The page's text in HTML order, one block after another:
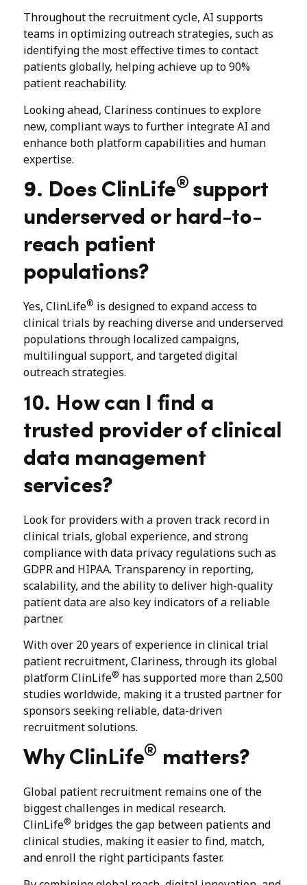
Throughout the recruitment cycle, AI supports
teams in optimizing outreach strategies, such as
identifying the most effective times to contact
patients globally, helping achieve up to 90%
patient reachability.
Looking ahead, Clariness continues to explore
new, compliant ways to further integrate AI and
enhance both platform capabilities and human
expertise.
9. Does ClinLife® support
underserved or hard-to-
reach patient
populations?
Yes, ClinLife® is designed to expand access to
clinical trials by reaching diverse and underserved
populations through localized campaigns,
multilingual support, and targeted digital
outreach strategies.
10. How can I find a
trusted provider of clinical
data management
services?
Look for providers with a proven track record in
clinical trials, global experience, and strong
compliance with data privacy regulations such as
GDPR and HIPAA. Transparency in reporting,
scalability, and the ability to deliver high-quality
patient data are also key indicators of a reliable
partner.
With over 20 years of experience in clinical trial
patient recruitment, Clariness, through its global
platform ClinLife® has supported more than 2,500
studies worldwide, making it a trusted partner for
sponsors seeking reliable, data-driven
recruitment solutions.
Why ClinLife® matters?
Global patient recruitment remains one of the
biggest challenges in medical research.
ClinLife® bridges the gap between patients and
clinical studies, making it easier to find, match,
and enroll the right participants faster.